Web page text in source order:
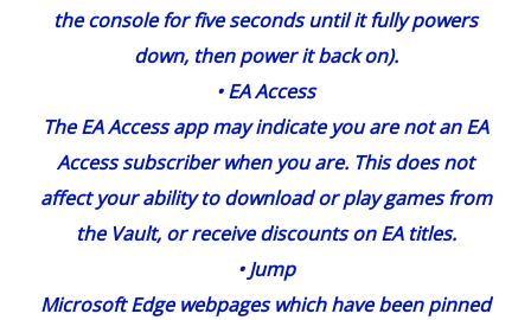
the console for five seconds until it fully powers
down, then power it back on).
•EAAccess
The EA Access app may indicate you are not an EA
Access subscriber when you are. This does not
affect your ability to download or play games from
the Vault, or receive discounts on EA titles.
•Jump
Microsoft Edge webpages which have been pinned